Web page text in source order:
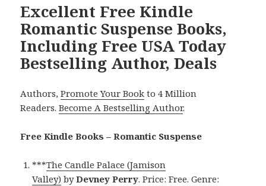
Excellent Free Kindle
Romantic Suspense Books,
Including Free USA Today
Bestselling Author, Deals
Authors,Promote Your Book to 4 Million
Readers.Become A Bestselling Author.
Free Kindle Books – Romantic Suspense
***The Candle Palace (Jamison
Valley) byDevney Perry. Price: Free. Genre: